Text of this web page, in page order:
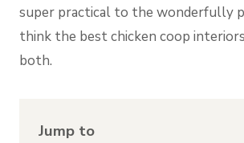
super practical to the wonderfully
think the best chicken coop
both.
Jump to